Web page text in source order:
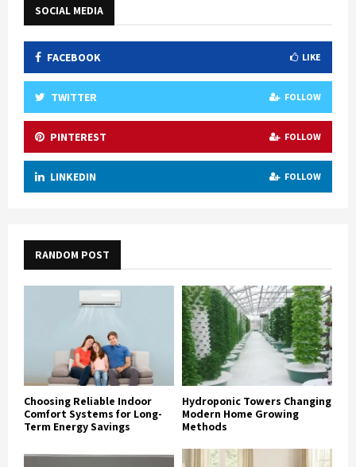
SOCIAL MEDIA
FACEBOOK LIKE
TWITTER FOLLOW
PINTEREST FOLLOW
LINKEDIN FOLLOW
RANDOM POST
Choosing Reliable Indoor
Comfort Systems for Long-
Term Energy Savings
Hydroponic Towers Changing
Modern Home Growing
Methods